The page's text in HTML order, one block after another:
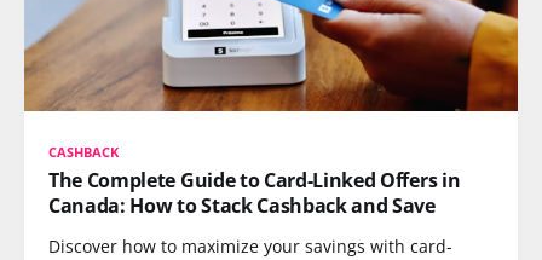
CASHBACK
The Complete Guide to Card-Linked Offers in
Canada: How to Stack Cashback and Save
Discover how to maximize your savings with card-